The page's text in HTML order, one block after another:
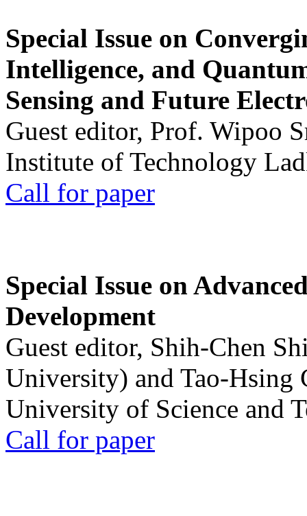
Special Issue on
Intelligence, and
Sensing and Future
Guest editor, Prof. Wipoo
Institute of Technology
Call for paper
Special Issue on
Development
Guest editor, Shih-Chen
University) and Tao-Hsing
University of Science and
Call for paper